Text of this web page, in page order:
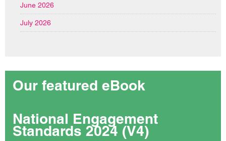
June 2026
July 2026
Our featured eBook
National Engagement
Standards 2024 (V4)